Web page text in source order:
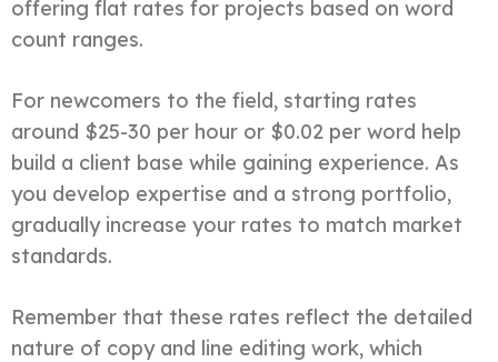
offering flat rates for projects based on word
count ranges.
For newcomers to the field, starting rates
around $25-30 per hour or $0.02 per word help
build a client base while gaining experience. As
you develop expertise and a strong portfolio,
gradually increase your rates to match market
standards.
Remember that these rates reflect the detailed
nature of copy and line editing work, which